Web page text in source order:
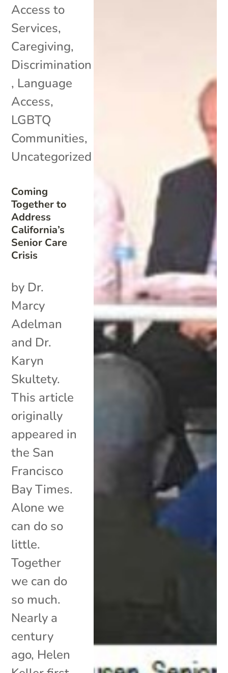
Coming
Together to
Address
California’s
Senior Care
Crisis
Access to
Services,
Caregiving,
Discrimination
, Language
Access,
LGBTQ
Communities,
Uncategorized
by Dr.
Marcy
Adelman
and Dr.
Karyn
Skultety.
This article
originally
appeared in
the San
Francisco
Bay Times.
Alone we
can do so
little.
Together
we can do
so much.
Nearly a
century
ago, Helen